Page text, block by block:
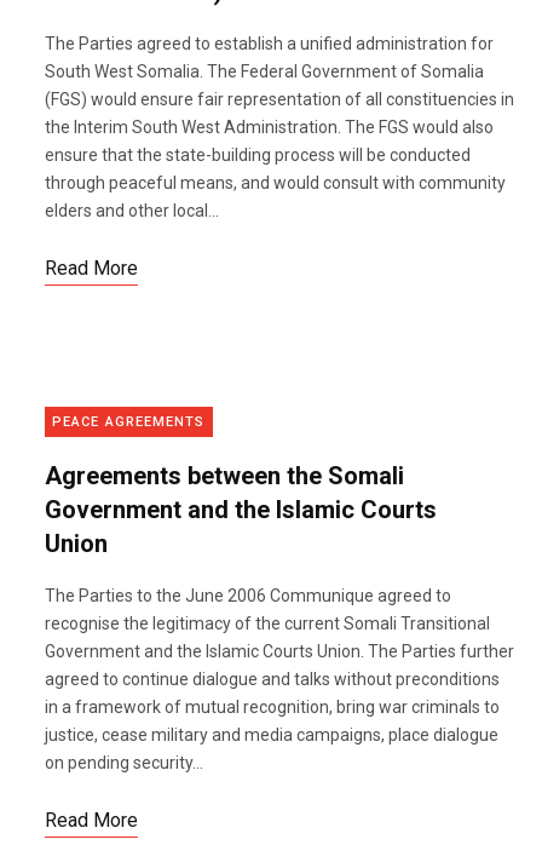
The Parties agreed to establish a unified administration for
South West Somalia. The Federal Government of Somalia
(FGS) would ensure fair representation of all constituencies in
the Interim South West Administration. The FGS would also
ensure that the state-building process will be conducted
through peaceful means, and would consult with community
elders and other local...
Read More
PEACE AGREEMENTS
Agreements between the Somali
Government and the Islamic Courts
Union
The Parties to the June 2006 Communique agreed to
recognise the legitimacy of the current Somali Transitional
Government and the Islamic Courts Union. The Parties further
agreed to continue dialogue and talks without preconditions
in a framework of mutual recognition, bring war criminals to
justice, cease military and media campaigns, place dialogue
on pending security...
Read More